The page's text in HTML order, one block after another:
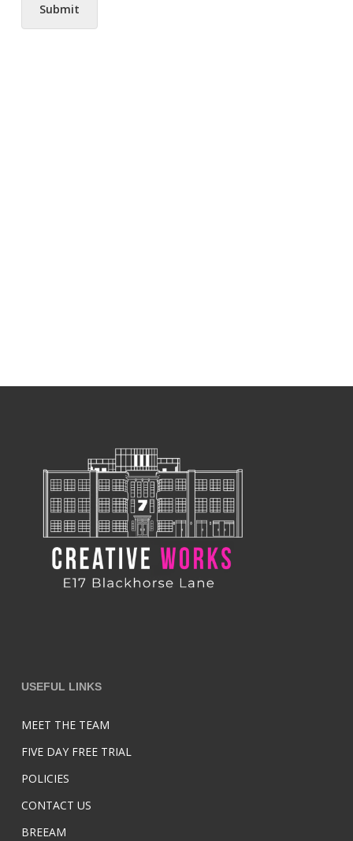
Submit
USEFUL LINKS
MEET THE TEAM
FIVE DAY FREE TRIAL
POLICIES
CONTACT US
BREEAM